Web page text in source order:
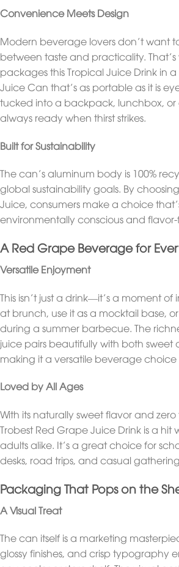
Convenience Meets Design
Modern beverage lovers don’t want
between taste and practicality. That’s
packages this Tropical Juice Drink in
Juice Can that’s as portable as it is
tucked into a backpack, lunchbox, or
always ready when thirst strikes.
Built for Sustainability
The can’s aluminum body is 100%
global sustainability goals. By
Juice, consumers make a choice
environmentally conscious and
A Red Grape Beverage for
Versatile Enjoyment
This isn’t just a drink—it’s a moment
at brunch, use it as a mocktail base,
during a summer barbecue. The
juice pairs beautifully with both sweet
making it a versatile beverage choice
Loved by All Ages
With its naturally sweet flavor and
Trobest Red Grape Juice Drink is a hit
adults alike. It’s a great choice for
desks, road trips, and casual
Packaging That Pops on the
A Visual Treat
The can itself is a marketing
glossy finishes, and crisp typography